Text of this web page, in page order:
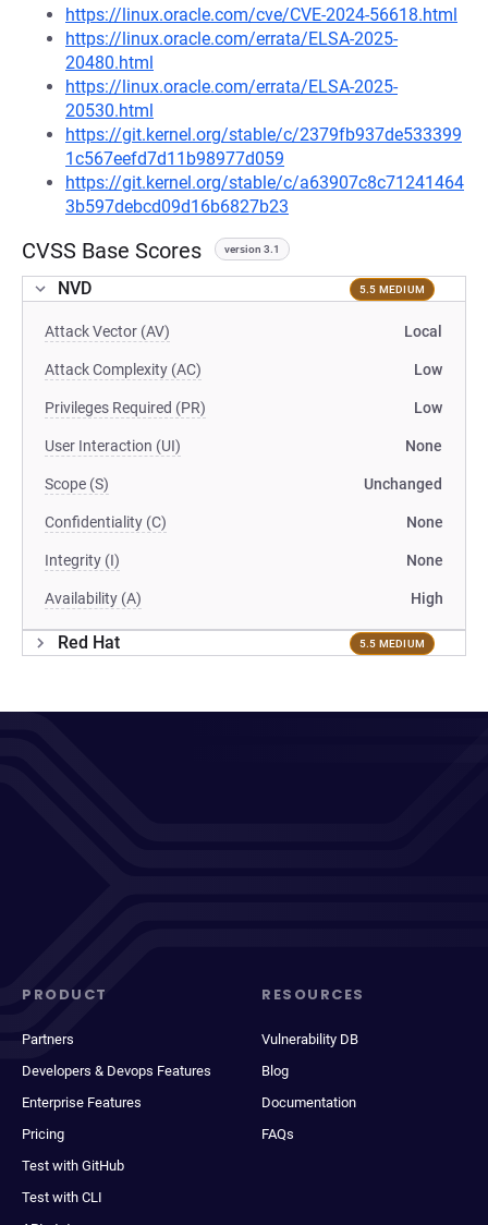
https://linux.oracle.com/cve/CVE-2024-56618.html
https://linux.oracle.com/errata/ELSA-2025-
20480.html
https://linux.oracle.com/errata/ELSA-2025-
20530.html
https://git.kernel.org/stable/c/2379fb937de533399
1c567eefd7d11b98977d059
https://git.kernel.org/stable/c/a63907c8c71241464
3b597debcd09d16b6827b23
CVSS Base Scores version 3.1
NVD 5.5 MEDIUM
Attack Vector (AV) Local
Attack Complexity (AC) Low
Privileges Required (PR) Low
User Interaction (UI) None
Scope (S) Unchanged
Confidentiality (C) None
Integrity (I) None
Availability (A) High
Red Hat 5.5 MEDIUM
PRODUCT
Partners
Developers & Devops Features
Enterprise Features
Pricing
Test with GitHub
Test with CLI
RESOURCES
Vulnerability DB
Blog
Documentation
FAQs